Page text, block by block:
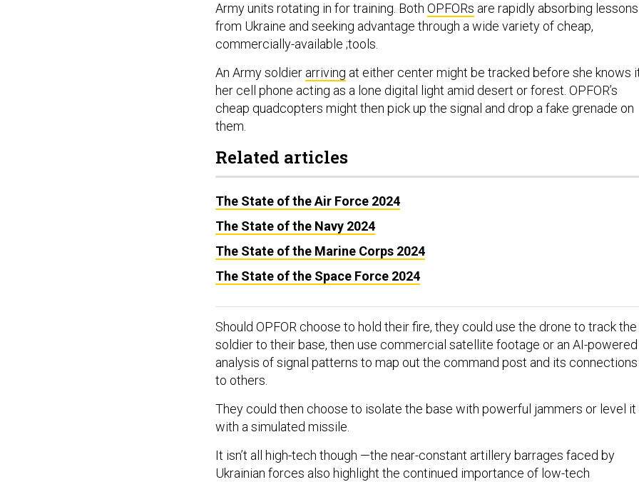
Army units rotating in for training. Both OPFORs are rapidly absorbing lessons
from Ukraine and seeking advantage through a wide variety of cheap,
commercially-available ;tools.
An Army soldier arriving at either center might be tracked before she knows
her cell phone acting as a lone digital light amid desert or forest. OPFOR’s
cheap quadcopters might then pick up the signal and drop a fake grenade on
them.
Related articles
The State of the Air Force 2024
The State of the Navy 2024
The State of the Marine Corps 2024
The State of the Space Force 2024
Should OPFOR choose to hold their fire, they could use the drone to track the
soldier to their base, then use commercial satellite footage or an AI-powered
analysis of signal patterns to map out the command post and its connections
to others.
They could then choose to isolate the base with powerful jammers or level it
with a simulated missile.
It isn’t all high-tech though —the near-constant artillery barrages faced by
Ukrainian forces also highlight the continued importance of low-tech